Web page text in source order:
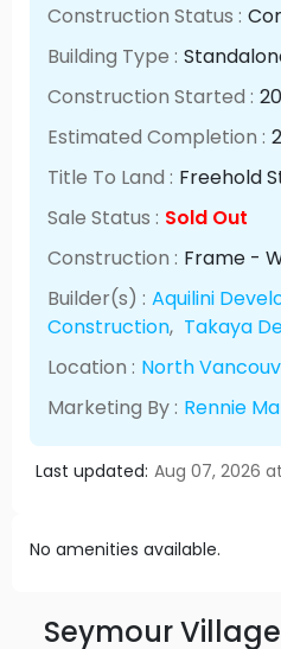
Construction Status :
Building Type :
Construction Started :
Estimated Completion :
Title To Land : Freehold
Sale Status : Sold Out
Construction : Frame -
Builder(s) : Aquilini
Construction, Takaya
Location : North
Marketing By : Rennie
Last updated: Aug 07, 2026
No amenities available.
Seymour